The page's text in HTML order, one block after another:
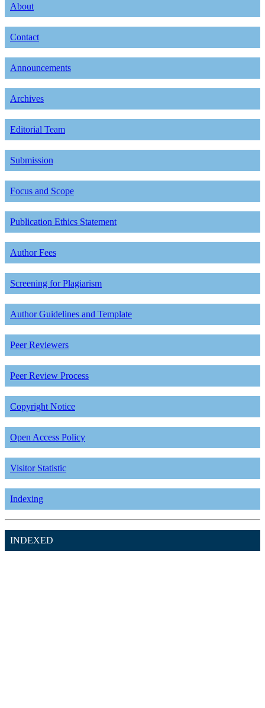
About
Contact
Announcements
Archives
Editorial Team
Submission
Focus and Scope
Publication Ethics Statement
Author Fees
Screening for Plagiarism
Author Guidelines and Template
Peer Reviewers
Peer Review Process
Copyright Notice
Open Access Policy
Visitor Statistic
Indexing
INDEXED